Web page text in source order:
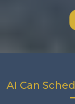
AI Can